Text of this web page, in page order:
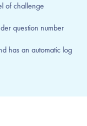
of challenge
question number
has an automatic log